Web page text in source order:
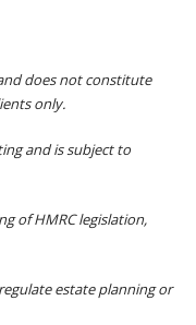
does not constitute
only.
and is subject to
of HMRC legislation,
estate planning or